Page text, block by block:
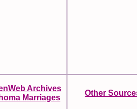
Archives
Marriages
Other